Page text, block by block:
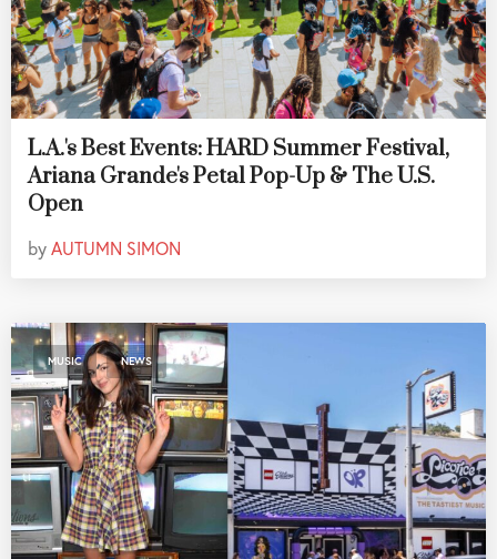
L.A.'s Best Events: HARD Summer Festival,
Ariana Grande's Petal Pop-Up & The U.S.
Open
byAUTUMN SIMON
MUSIC , NEWS